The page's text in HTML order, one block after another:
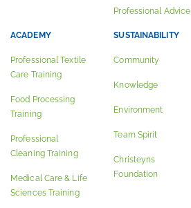
Professional Advice
ACADEMY
Professional Textile
Care Training
Food Processing
Training
Professional
Cleaning Training
Medical Care & Life
Sciences Training
SUSTAINABILITY
Community
Knowledge
Environment
Team Spirit
Christeyns
Foundation